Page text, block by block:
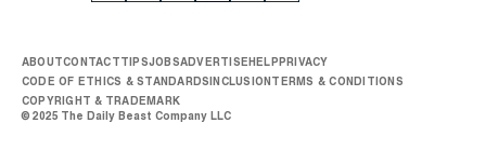
ABOUTCONTACTTIPSJOBSADVERTISE HELP PRIVACY
CODE OF ETHICS & STANDARDS INCLUSION TERMS & CONDITIONS
COPYRIGHT & TRADEMARK
© 2025 The Daily Beast Company LLC